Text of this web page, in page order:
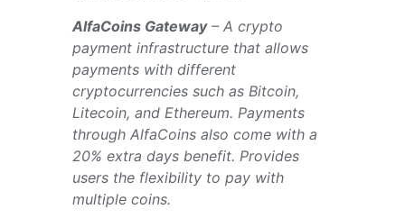
AlfaCoins Gateway– A crypto
payment infrastructure that allows
payments with different
cryptocurrencies such as Bitcoin,
Litecoin, and Ethereum. Payments
through AlfaCoins also come with a
20% extra days benefit. Provides
users the flexibility to pay with
multiple coins.